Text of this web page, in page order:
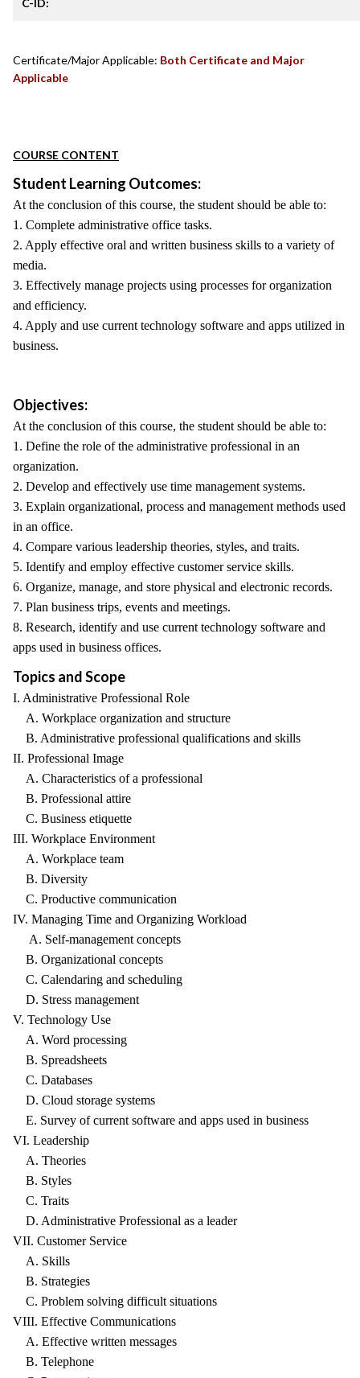
C-ID:
Certificate/Major Applicable: Both Certificate and Major
Applicable
COURSE CONTENT
Student Learning Outcomes:
At the conclusion of this course, the student should be able to:
1. Complete administrative office tasks.
2. Apply effective oral and written business skills to a variety of
media.
3. Effectively manage projects using processes for organization
and efficiency.
4. Apply and use current technology software and apps utilized in
business.
Objectives:
At the conclusion of this course, the student should be able to:
1. Define the role of the administrative professional in an
organization.
2. Develop and effectively use time management systems.
3. Explain organizational, process and management methods used
in an office.
4. Compare various leadership theories, styles, and traits.
5. Identify and employ effective customer service skills.
6. Organize, manage, and store physical and electronic records.
7. Plan business trips, events and meetings.
8. Research, identify and use current technology software and
apps used in business offices.
Topics and Scope
I. Administrative Professional Role
A. Workplace organization and structure
B. Administrative professional qualifications and skills
II. Professional Image
A. Characteristics of a professional
B. Professional attire
C. Business etiquette
III. Workplace Environment
A. Workplace team
B. Diversity
C. Productive communication
IV. Managing Time and Organizing Workload
A. Self-management concepts
B. Organizational concepts
C. Calendaring and scheduling
D. Stress management
V. Technology Use
A. Word processing
B. Spreadsheets
C. Databases
D. Cloud storage systems
E. Survey of current software and apps used in business
VI. Leadership
A. Theories
B. Styles
C. Traits
D. Administrative Professional as a leader
VII. Customer Service
A. Skills
B. Strategies
C. Problem solving difficult situations
VIII. Effective Communications
A. Effective written messages
B. Telephone